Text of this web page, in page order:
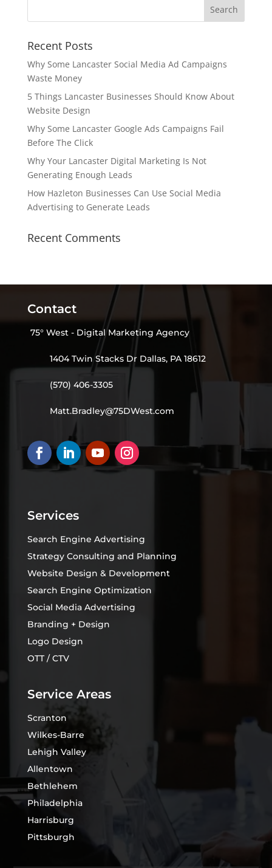
Recent Posts
Why Some Lancaster Social Media Ad Campaigns
Waste Money
5 Things Lancaster Businesses Should Know About
Website Design
Why Some Lancaster Google Ads Campaigns Fail
Before The Click
Why Your Lancaster Digital Marketing Is Not
Generating Enough Leads
How Hazleton Businesses Can Use Social Media
Advertising to Generate Leads
Recent Comments
Contact
75° West - Digital Marketing Agency
1404 Twin Stacks Dr Dallas, PA 18612
(570) 406-3305
Matt.Bradley@75DWest.com
Services
Search Engine Advertising
Strategy Consulting and Planning
Website Design & Development
Search Engine Optimization
Social Media Advertising
Branding + Design
Logo Design
OTT / CTV
Service Areas
Scranton
Wilkes-Barre
Lehigh Valley
Allentown
Bethlehem
Philadelphia
Harrisburg
Pittsburgh